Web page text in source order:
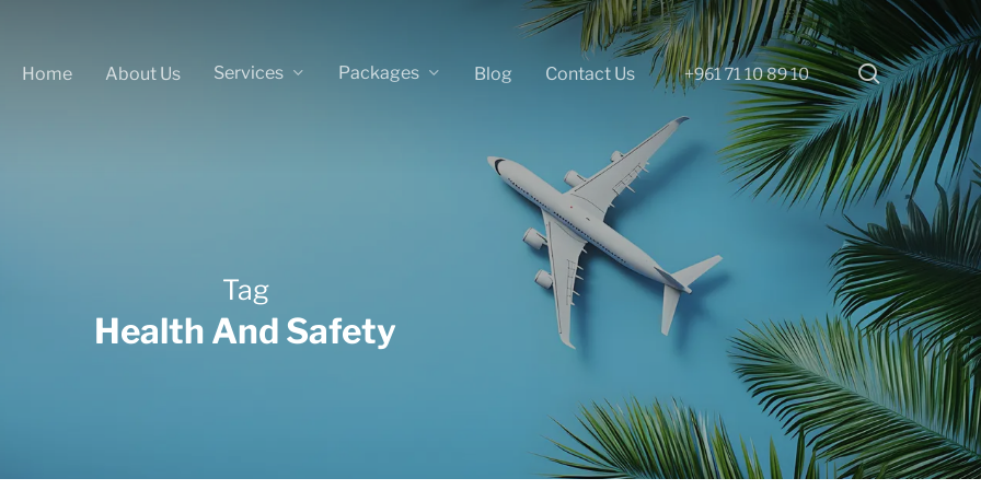
Home About Us Services Packages Blog Contact Us +961 71 10 89 10 search
Tag
Health And Safety